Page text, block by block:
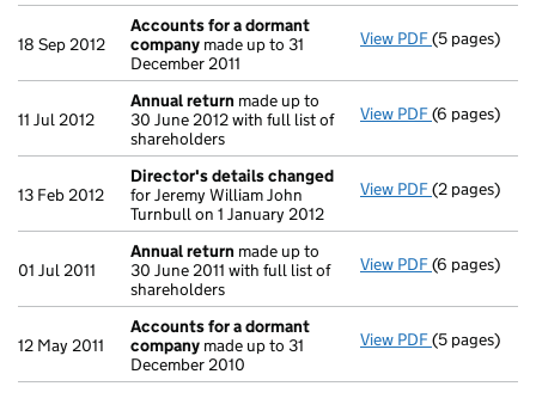
18 Sep 2012
Accounts for a dormant
company made up to 31
December 2011
View PDF Accounts
(5 pages)
11 Jul 2012
Annual return made up to
30 June 2012 with full list of
shareholders
View PDF Annual
(6 pages)
13 Feb 2012
Director's details changed
for Jeremy William John
Turnbull on 1 January 2012
View PDF Director's
(2 pages)
01 Jul 2011
Annual return made up to
30 June 2011 with full list of
shareholders
View PDF Annual
(6 pages)
12 May 2011
Accounts for a dormant
company made up to 31
December 2010
View PDF Accounts
(5 pages)